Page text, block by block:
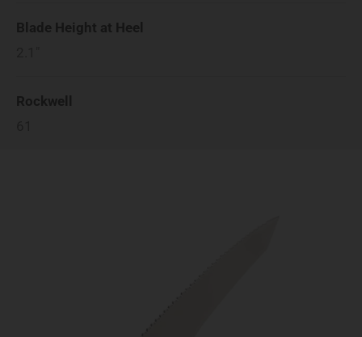
Blade Height at Heel
Rockwell